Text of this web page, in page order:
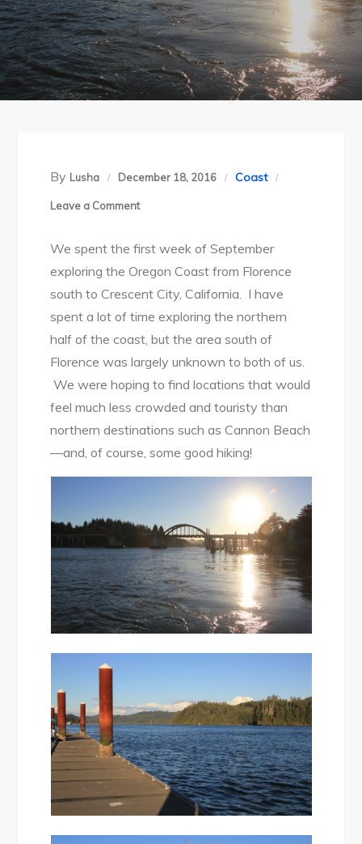
By Lusha December 18, 2016 Coast
Leave a Commenton
Coast:
Florence,
Sept
2016
We spent the first week of September
exploring the Oregon Coast from Florence
south to Crescent City, California. I have
spent a lot of time exploring the northern
half of the coast, but the area south of
Florence was largely unknown to both of us.
We were hoping to find locations that would
feel much less crowded and touristy than
northern destinations such as Cannon Beach
—and, of course, some good hiking!